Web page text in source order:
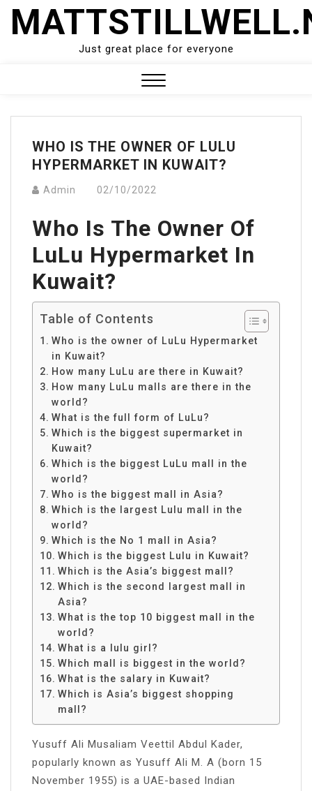
Skip
Just great place for everyone
Menu
WHO IS THE OWNER OF LULU
HYPERMARKET IN KUWAIT?
Admin 02/10/2022
Who Is The Owner Of
LuLu Hypermarket In
Kuwait?
Table of Contents
Who is the owner of LuLu Hypermarket
in Kuwait?
How many LuLu are there in Kuwait?
How many LuLu malls are there in the
world?
What is the full form of LuLu?
Which is the biggest supermarket in
Kuwait?
Which is the biggest LuLu mall in the
world?
Who is the biggest mall in Asia?
Which is the largest Lulu mall in the
world?
Which is the No 1 mall in Asia?
Which is the biggest Lulu in Kuwait?
Which is the Asia’s biggest mall?
Which is the second largest mall in
Asia?
What is the top 10 biggest mall in the
world?
What is a lulu girl?
Which mall is biggest in the world?
What is the salary in Kuwait?
Which is Asia’s biggest shopping
mall?
Yusuff Ali Musaliam Veettil Abdul Kader,
popularly known as Yusuff Ali M. A (born 15
November 1955) is a UAE-based Indian